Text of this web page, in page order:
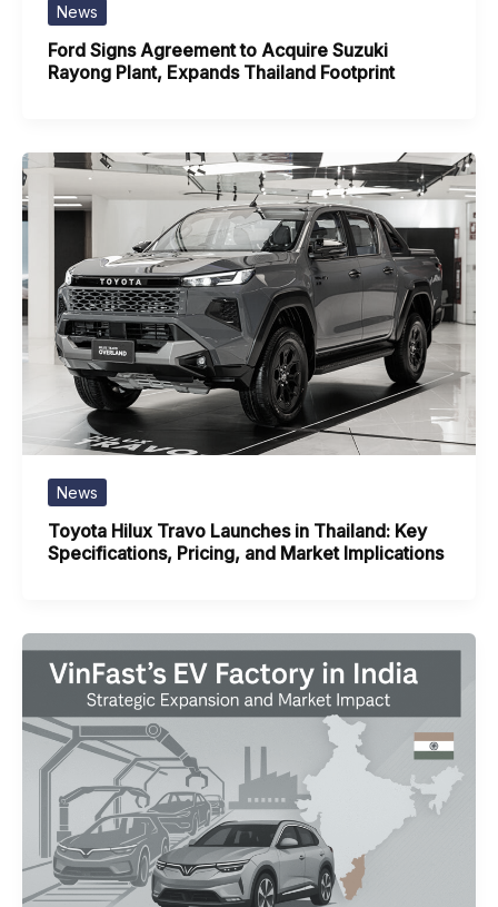
News
Ford Signs Agreement to Acquire Suzuki
Rayong Plant, Expands Thailand Footprint
News
Toyota Hilux Travo Launches in Thailand: Key
Specifications, Pricing, and Market Implications